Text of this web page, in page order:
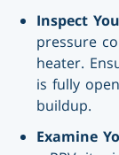
Inspect
pressure
heater.
is fully
buildup.
Examine